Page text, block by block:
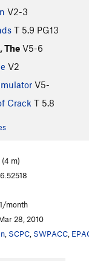
V2-3
T 5.9 PG13
The V5-6
V2
V5-
Crack T 5.8
(4 m)
month
28, 2010
SCPC SWPACC